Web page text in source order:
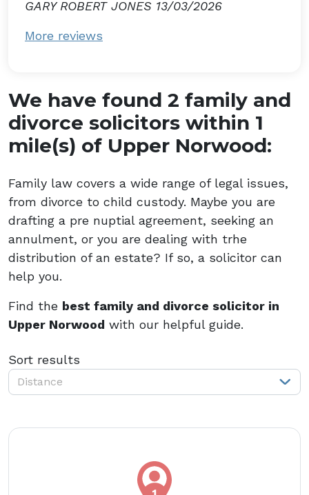
GARY ROBERT JONES 13/03/2026
More reviews
We have found 2 family and
divorce solicitors within 1
mile(s) of Upper Norwood:
Family law covers a wide range of legal issues,
from divorce to child custody. Maybe you are
drafting a pre nuptial agreement, seeking an
annulment, or you are dealing with trhe
distribution of an estate? If so, a solicitor can
help you.
Find the best family and divorce solicitor in
Upper Norwood with our helpful guide.
Sort results
Distance